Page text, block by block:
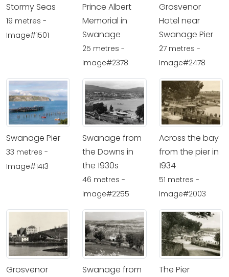
Stormy Seas
19 metres -
Image#1501
Prince Albert
Memorial in
Swanage
25 metres -
Image#2378
Grosvenor
Hotel near
Swanage Pier
27 metres -
Image#2478
Swanage Pier
33 metres -
Image#1413
Swanage from
the Downs in
the 1930s
46 metres -
Image#2255
Across the bay
from the pier in
1934
51 metres -
Image#2003
Grosvenor
Swanage from
The Pier